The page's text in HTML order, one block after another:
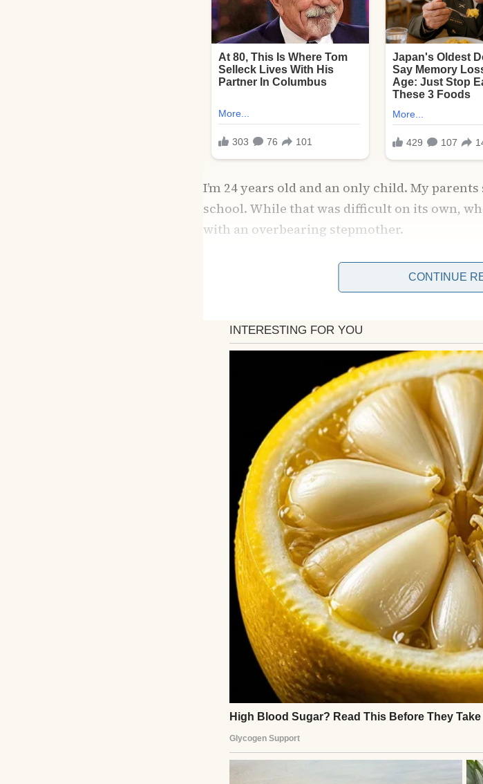
I’m 24 years old and an only child. My
school. While that was difficult on its own,
with an overbearing stepmother.
A younger woman with an overbearing older
CONTINUE